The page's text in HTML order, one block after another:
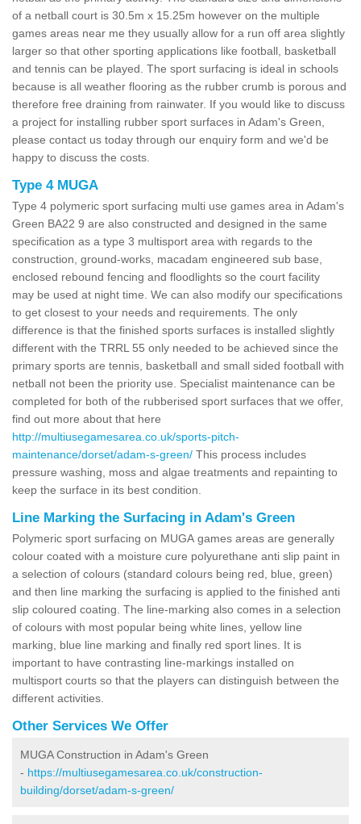
of a netball court is 30.5m x 15.25m however on the multiple
games areas near me they usually allow for a run off area slightly
larger so that other sporting applications like football, basketball
and tennis can be played. The sport surfacing is ideal in schools
because is all weather flooring as the rubber crumb is porous and
therefore free draining from rainwater. If you would like to discuss
a project for installing rubber sport surfaces in Adam's Green,
please contact us today through our enquiry form and we'd be
happy to discuss the costs.
Type 4 MUGA
Type 4 polymeric sport surfacing multi use games area in Adam's
Green BA22 9 are also constructed and designed in the same
specification as a type 3 multisport area with regards to the
construction, ground-works, macadam engineered sub base,
enclosed rebound fencing and floodlights so the court facility
may be used at night time. We can also modify our specifications
to get closest to your needs and requirements. The only
difference is that the finished sports surfaces is installed slightly
different with the TRRL 55 only needed to be achieved since the
primary sports are tennis, basketball and small sided football with
netball not been the priority use. Specialist maintenance can be
completed for both of the rubberised sport surfaces that we offer,
find out more about that here
http://multiusegamesarea.co.uk/sports-pitch-
maintenance/dorset/adam-s-green/ This process includes
pressure washing, moss and algae treatments and repainting to
keep the surface in its best condition.
Line Marking the Surfacing in Adam's Green
Polymeric sport surfacing on MUGA games areas are generally
colour coated with a moisture cure polyurethane anti slip paint in
a selection of colours (standard colours being red, blue, green)
and then line marking the surfacing is applied to the finished anti
slip coloured coating. The line-marking also comes in a selection
of colours with most popular being white lines, yellow line
marking, blue line marking and finally red sport lines. It is
important to have contrasting line-markings installed on
multisport courts so that the players can distinguish between the
different activities.
Other Services We Offer
MUGA Construction in Adam's Green
- https://multiusegamesarea.co.uk/construction-
building/dorset/adam-s-green/